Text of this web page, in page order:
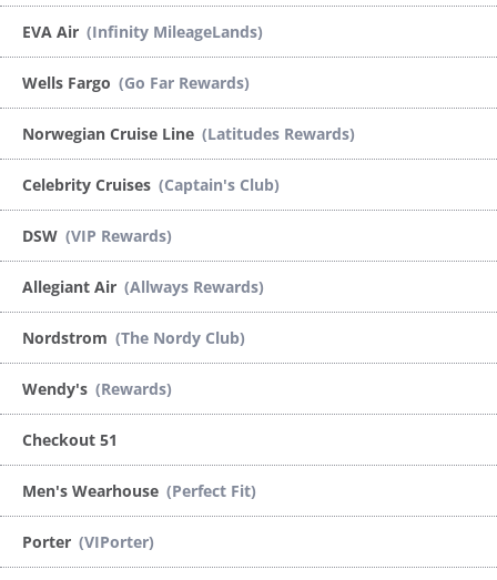
EVA Air (Infinity MileageLands)
Wells Fargo (Go Far Rewards)
Norwegian Cruise Line (Latitudes Rewards)
Celebrity Cruises (Captain's Club)
DSW (VIP Rewards)
Allegiant Air (Allways Rewards)
Nordstrom (The Nordy Club)
Wendy's (Rewards)
Checkout 51
Men's Wearhouse (Perfect Fit)
Porter (VIPorter)